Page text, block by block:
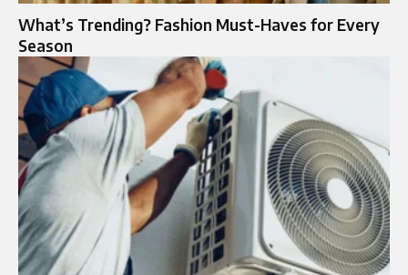
What’s Trending? Fashion Must-Haves for Every
Season